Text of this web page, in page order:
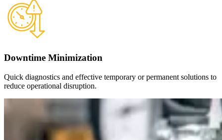
Downtime Minimization
Quick diagnostics and effective temporary or permanent solutions to
reduce operational disruption.